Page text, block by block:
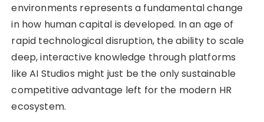
environments represents a fundamental change
in how human capital is developed. In an age of
rapid technological disruption, the ability to scale
deep, interactive knowledge through platforms
like AI Studios might just be the only sustainable
competitive advantage left for the modern HR
ecosystem.